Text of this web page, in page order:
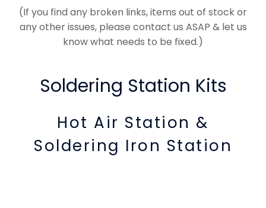
(If you find any broken links, items out of stock or
any other issues, please contact us ASAP & let us
know what needs to be fixed.)
Soldering Station Kits
Hot Air Station &
Soldering Iron Station